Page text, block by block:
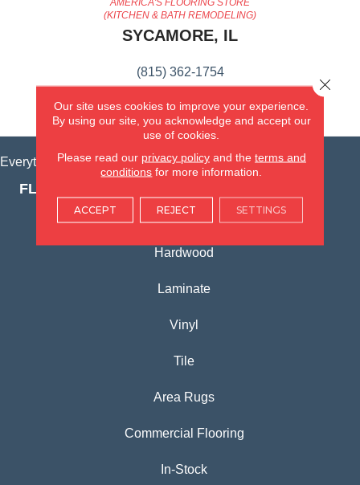
AMERICA'S FLOORING STORE
(KITCHEN & BATH REMODELING)
SYCAMORE, IL
(815) 362-1754
VIEW LOCATION
Everything for Your Home, All in One Place.
FLOORING PRODUCTS
Carpet
Hardwood
Laminate
Vinyl
Tile
Area Rugs
Commercial Flooring
In-Stock
Our site uses cookies to improve your experience.
By using our site, you acknowledge and accept our
use of cookies.
Please read our privacy policyand the terms and
conditions for more information.
ACCEPT REJECT SETTINGS
Close